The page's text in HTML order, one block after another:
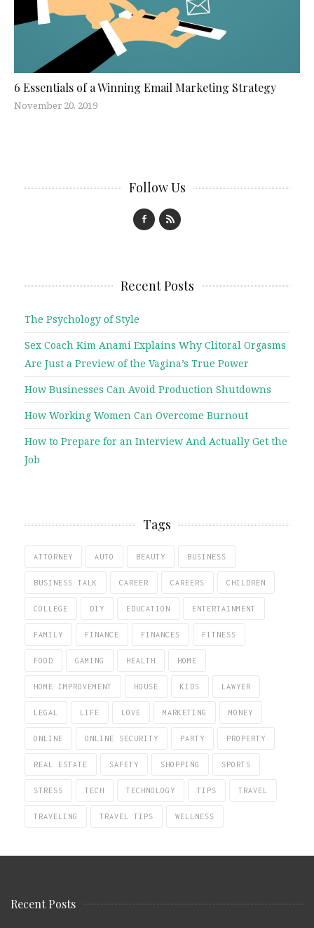
6 Essentials of a Winning Email Marketing Strategy
November 20, 2019
Follow Us
Recent Posts
The Psychology of Style
Sex Coach Kim Anami Explains Why Clitoral Orgasms
Are Just a Preview of the Vagina’s True Power
How Businesses Can Avoid Production Shutdowns
How Working Women Can Overcome Burnout
How to Prepare for an Interview And Actually Get the
Job
Tags
ATTORNEY AUTO BEAUTY BUSINESS
BUSINESS TALK CAREER CAREERS CHILDREN
COLLEGE DIY EDUCATION ENTERTAINMENT
FAMILY FINANCE FINANCES FITNESS
FOOD GAMING HEALTH HOME
HOME IMPROVEMENT HOUSE KIDS LAWYER
LEGAL LIFE LOVE MARKETING MONEY
ONLINE ONLINE SECURITY PARTY PROPERTY
REAL ESTATE SAFETY SHOPPING SPORTS
STRESS TECH TECHNOLOGY TIPS TRAVEL
TRAVELING TRAVEL TIPS WELLNESS
Recent Posts